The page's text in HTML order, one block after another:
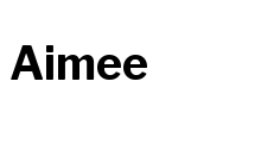
Aimee